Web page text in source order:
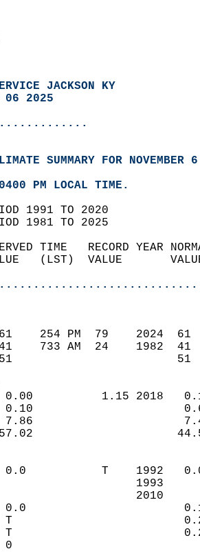
JACKSON KY
06 2025
SUMMARY FOR NOVEMBER
PM LOCAL TIME.
1991 TO 2020
1981 TO 2025
TIME   RECORD YEAR
(LST)  VALUE
61    254 PM  79
41    733 AM  24
51
0.00          1.15 2018
0.10
7.86
57.02
0.0           T
0.0
T
T
DEPTH